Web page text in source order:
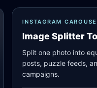
INSTAGRAM
Image Splitter
Split one photo into
posts, puzzle feeds,
campaigns.